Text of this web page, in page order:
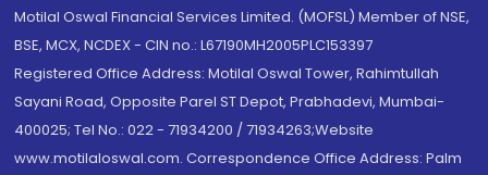
Motilal Oswal Financial Services Limited. (MOFSL) Member of NSE,
BSE, MCX, NCDEX - CIN no.: L67190MH2005PLC153397
Registered Office Address: Motilal Oswal Tower, Rahimtullah
Sayani Road, Opposite Parel ST Depot, Prabhadevi, Mumbai-
400025; Tel No.: 022 - 71934200 / 71934263;Website
www.motilaloswal.com. Correspondence Office Address: Palm